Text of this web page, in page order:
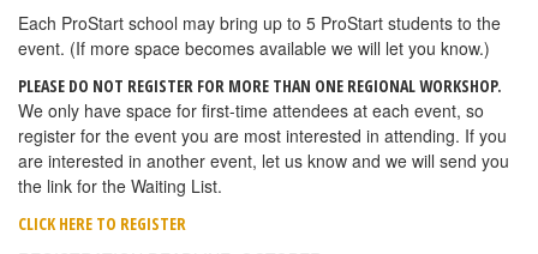
Each ProStart school may bring up to 5 ProStart students to the
event. (If more space becomes available we will let you know.)
PLEASE DO NOT REGISTER FOR MORE THAN ONE REGIONAL WORKSHOP.
We only have space for first-time attendees at each event, so
register for the event you are most interested in attending. If you
are interested in another event, let us know and we will send you
the link for the Waiting List.
CLICK HERE TO REGISTER